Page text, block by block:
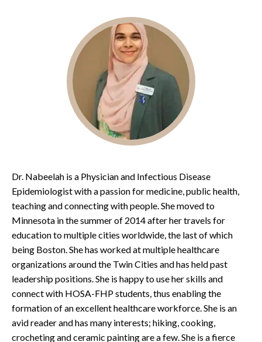
Dr. Nabeelah is a Physician and Infectious Disease
Epidemiologist with a passion for medicine, public health,
teaching and connecting with people. She moved to
Minnesota in the summer of 2014 after her travels for
education to multiple cities worldwide, the last of which
being Boston. She has worked at multiple healthcare
organizations around the Twin Cities and has held past
leadership positions. She is happy to use her skills and
connect with HOSA-FHP students, thus enabling the
formation of an excellent healthcare workforce. She is an
avid reader and has many interests; hiking, cooking,
crocheting and ceramic painting are a few. She is a fierce